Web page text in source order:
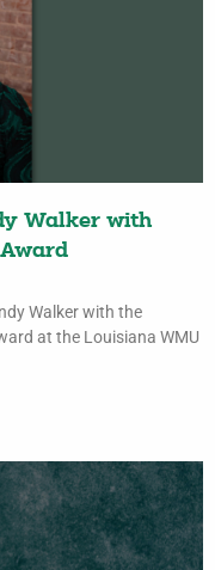
Walker with
Walker with the
at the Louisiana WMU